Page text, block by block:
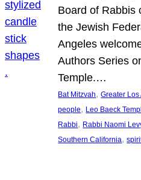
Board of Rabbis
the Jewish
Angeles
Authors Series
Temple.…
Bat Mitzvah, Greater
people, Leo Baeck
Rabbi, Rabbi Naomi
Southern California,